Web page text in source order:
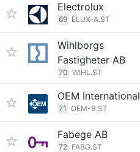
Electrolux
69 ELUX-A.ST
Wihlborgs
Fastigheter AB
70 WIHL.ST
OEM International
71 OEM-B.ST
Fabege AB
72 FABG.ST